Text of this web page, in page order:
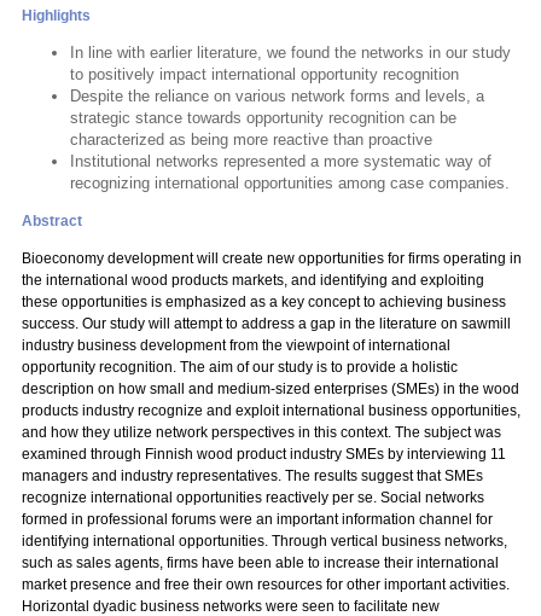
Highlights
In line with earlier literature, we found the networks in our study
to positively impact international opportunity recognition
Despite the reliance on various network forms and levels, a
strategic stance towards opportunity recognition can be
characterized as being more reactive than proactive
Institutional networks represented a more systematic way of
recognizing international opportunities among case companies.
Abstract
Bioeconomy development will create new opportunities for firms operating in
the international wood products markets, and identifying and exploiting
these opportunities is emphasized as a key concept to achieving business
success. Our study will attempt to address a gap in the literature on sawmill
industry business development from the viewpoint of international
opportunity recognition. The aim of our study is to provide a holistic
description on how small and medium-sized enterprises (SMEs) in the wood
products industry recognize and exploit international business opportunities,
and how they utilize network perspectives in this context. The subject was
examined through Finnish wood product industry SMEs by interviewing 11
managers and industry representatives. The results suggest that SMEs
recognize international opportunities reactively per se. Social networks
formed in professional forums were an important information channel for
identifying international opportunities. Through vertical business networks,
such as sales agents, firms have been able to increase their international
market presence and free their own resources for other important activities.
Horizontal dyadic business networks were seen to facilitate new